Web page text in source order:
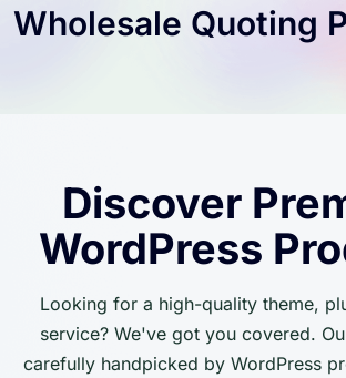
Wholesale Quoting
Discover
WordPress
Looking for a high-quality theme,
service? We've got you covered.
carefully handpicked by WordPress